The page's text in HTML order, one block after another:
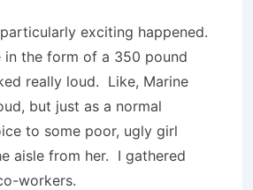
exciting happened.
in the form of a 350 pound
really loud. Like, Marine
but just as a normal
to some poor, ugly girl
aisle from her. I gathered
workers.